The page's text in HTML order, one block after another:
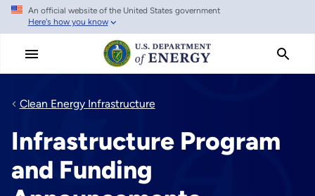
Skip
main
An official website of the United States government
Here's how you know
Clean Energy Infrastructure
Infrastructure Program
and Funding